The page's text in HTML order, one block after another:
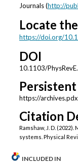
Journals (http://
Locate
https://doi.org/
DOI
10.1103/
https://
Citation
Ramshaw, J. D.
systems. Physical
INCLUDED IN